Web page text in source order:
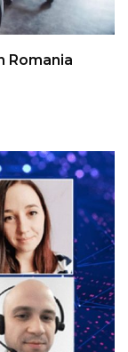
Romania